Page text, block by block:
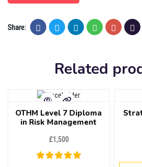
Share:
Related
OTHM Level 7 Diploma
in Risk Management
£1,500